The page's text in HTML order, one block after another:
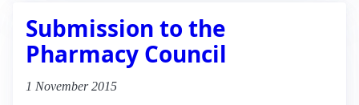
Submission to the
Pharmacy Council
1 November 2015